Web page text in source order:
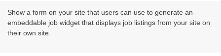
Show a form on your site that users can use to generate an
embeddable job widget that displays job listings from your site on
their own site.